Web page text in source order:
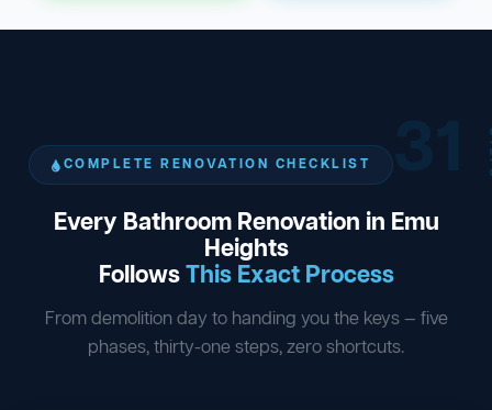
COMPLETE RENOVATION CHECKLIST
Every Bathroom Renovation in Emu
Heights
FollowsThis Exact Process
From demolition day to handing you the keys — five
phases, thirty-one steps, zero shortcuts.